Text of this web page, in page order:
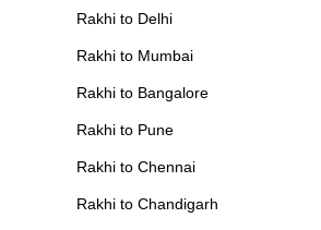
Rakhi to Delhi
Rakhi to Mumbai
Rakhi to Bangalore
Rakhi to Pune
Rakhi to Chennai
Rakhi to Chandigarh